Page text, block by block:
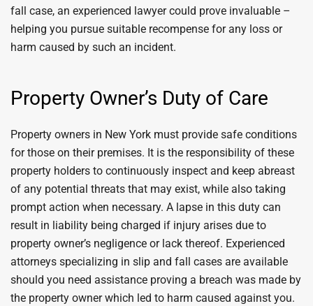
fall case, an experienced lawyer could prove invaluable –
helping you pursue suitable recompense for any loss or
harm caused by such an incident.
Property Owner’s Duty of Care
Property owners in New York must provide safe conditions
for those on their premises. It is the responsibility of these
property holders to continuously inspect and keep abreast
of any potential threats that may exist, while also taking
prompt action when necessary. A lapse in this duty can
result in liability being charged if injury arises due to
property owner’s negligence or lack thereof. Experienced
attorneys specializing in slip and fall cases are available
should you need assistance proving a breach was made by
the property owner which led to harm caused against you.